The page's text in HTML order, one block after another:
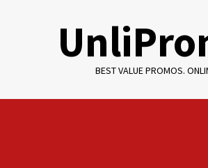
BEST VALUE PROMOS.